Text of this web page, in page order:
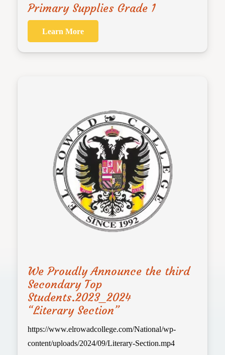
Primary Supplies Grade 1
Learn More
We Proudly Announce the third
Secondary Top
Students.2023_2024
“Literary Section”
https://www.elrowadcollege.com/National/wp-
content/uploads/2024/09/Literary-Section.mp4